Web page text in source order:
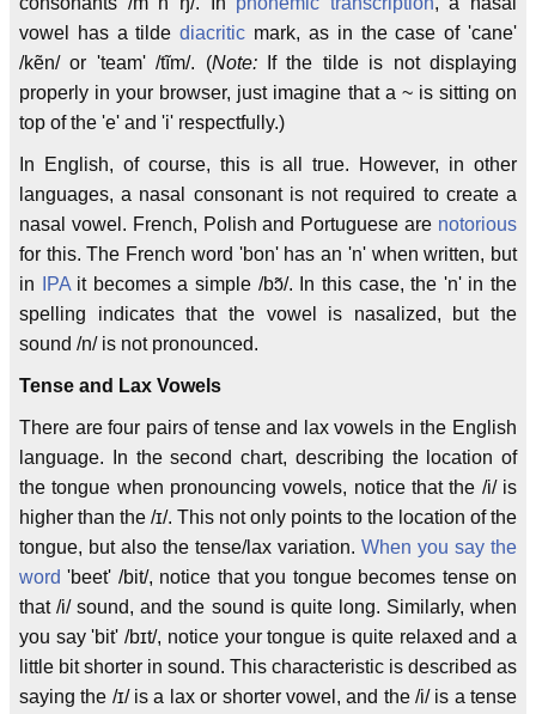
vowel has a tildediacritic mark, as in the case of 'cane'
/kẽn/ or 'team' /tĩm/. (Note:If the tilde is not displaying
properly in your browser, just imagine that a ~ is sitting on
top of the 'e' and 'i' respectfully.)
In English, of course, this is all true. However, in other
languages, a nasal consonant is not required to create a
nasal vowel. French, Polish and Portuguese are notorious
for this. The French word 'bon' has an 'n' when written, but
in
IPAit becomes a simple /bɔ̃/. In this case, the 'n' in the
spelling indicates that the vowel is nasalized, but the
sound /n/ is not pronounced.
Tense and Lax Vowels
There are four pairs of tense and lax vowels in the English
language. In the second chart, describing the location of
the tongue when pronouncing vowels, notice that the /i/ is
higher than the /ɪ/. This not only points to the location of the
tongue, but also the tense/lax variation. When you say the
word 'beet' /bit/, notice that you tongue becomes tense on
that /i/ sound, and the sound is quite long. Similarly, when
you say 'bit' /bɪt/, notice your tongue is quite relaxed and a
little bit shorter in sound. This characteristic is described as
saying the /ɪ/ is a lax or shorter vowel, and the /i/ is a tense